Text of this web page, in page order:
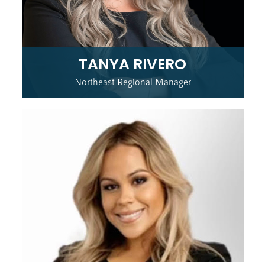
TANYA RIVERO
Northeast Regional Manager